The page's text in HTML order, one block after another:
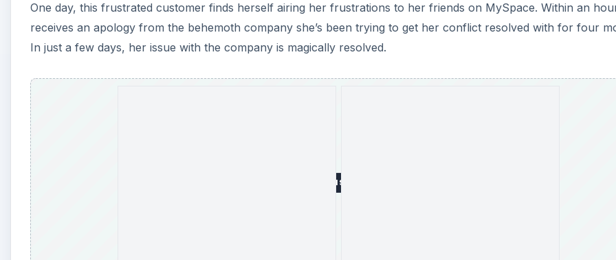
One day, this frustrated customer finds herself airing her frustrations to her friends on MySpace. Within an
receives an apology from the behemoth company she’s been trying to get her conflict resolved with for four
In just a few days, her issue with the company is magically resolved.
ADVERTISEMENT